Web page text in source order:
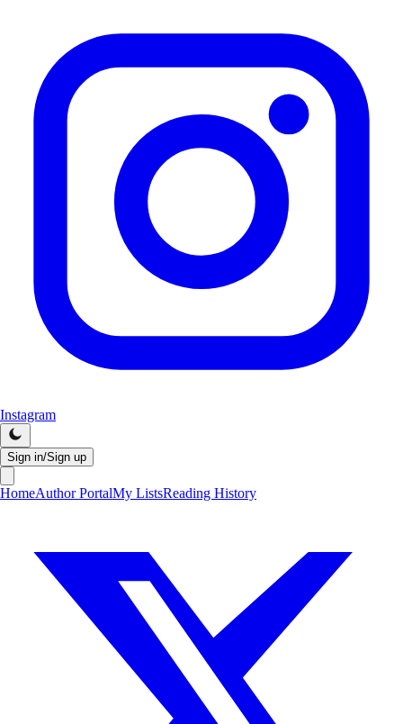
Instagram
Sign in/Sign up
HomeAuthor PortalMy ListsReading History